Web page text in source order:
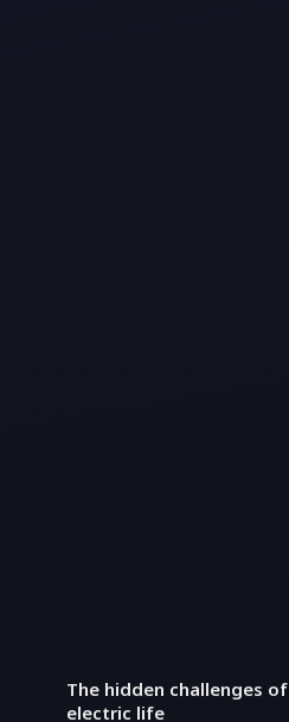
The hidden challenges of
electric life